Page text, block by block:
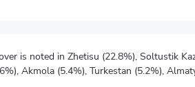
is noted in Zhetisu (22.8%), Soltustik
Akmola (5.4%), Turkestan (5.2%),